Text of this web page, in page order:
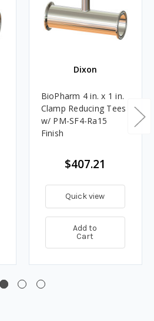
Dixon
BioPharm 4 in. x 1 in.
Clamp Reducing Tees
w/ PM-SF4-Ra15
Finish
$407.21
Quick view
Add to
Cart